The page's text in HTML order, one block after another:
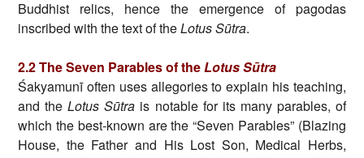
Buddhist relics, hence the emergence of pagodas
inscribed with the text of theLotus Sūtra.
2.2 The Seven Parables of theLotus Sūtra
Śakyamunī often uses allegories to explain his teaching,
and theLotus Sūtra is notable for its many parables, of
which the best-known are the “Seven Parables” (Blazing
House, the Father and His Lost Son, Medical Herbs,